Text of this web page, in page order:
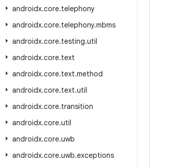
androidx.core.telephony
androidx.core.telephony.mbms
androidx.core.testing.util
androidx.core.text
androidx.core.text.method
androidx.core.text.util
androidx.core.transition
androidx.core.util
androidx.core.uwb
androidx.core.uwb.exceptions